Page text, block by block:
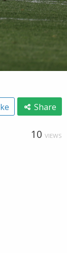
Share
10 VIEWS